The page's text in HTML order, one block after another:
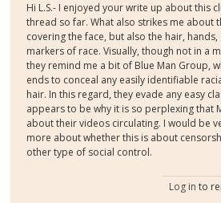
Hi L.S.- I enjoyed your write up about this
thread so far. What also strikes me about
covering the face, but also the hair,
markers of race. Visually, though not in a
they remind me a bit of Blue Man Group,
ends to conceal any easily identifiable
hair. In this regard, they evade any easy
appears to be why it is so perplexing that
about their videos circulating. I would be
more about whether this is about
other type of social control.
Log in to